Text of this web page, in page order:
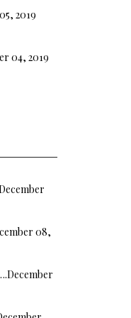
2019
04, 2019
08,